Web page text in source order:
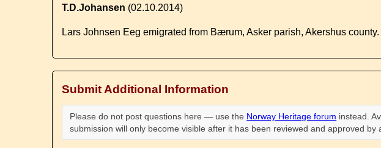
T.D.Johansen (02.10.2014)
Lars Johnsen Eeg emigrated from Bærum, Asker parish, Akershus
Submit Additional Information
Please do not post questions here — use the Norway Heritage forum instead.
submission will only become visible after it has been reviewed and approved by